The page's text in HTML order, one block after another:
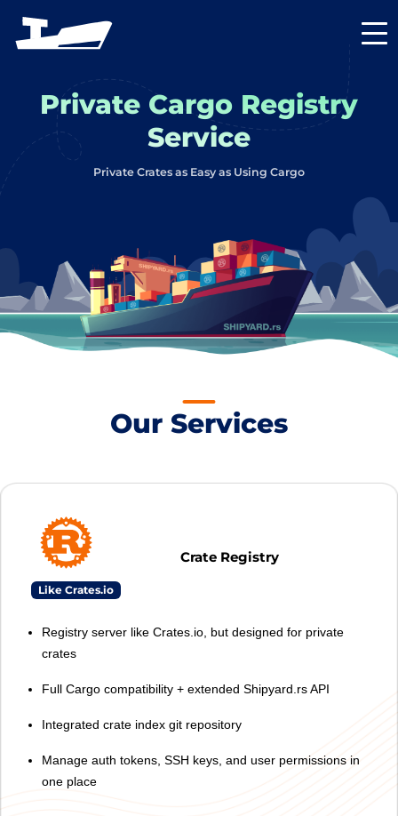
Private Cargo Registry
Service
Private Crates as Easy as Using Cargo
Our Services
Like Crates.io
Crate Registry
Registry server like Crates.io, but designed for private
crates
Full Cargo compatibility + extended Shipyard.rs API
Integrated crate index git repository
Manage auth tokens, SSH keys, and user permissions in
one place